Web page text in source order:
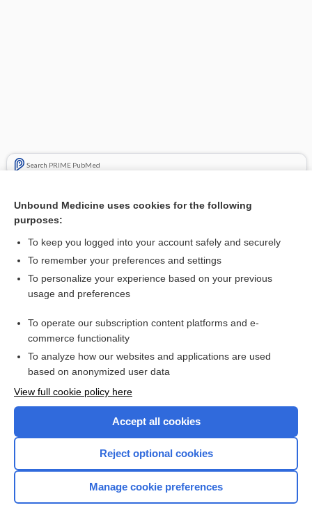
Search PRIME PubMed
Combination Drugs
Want to read the entire topic?
I’m already a subscriber
Browse sample topics
Home
Unbound Medicine uses cookies for the following
purposes:
To keep you logged into your account safely and securely
To remember your preferences and settings
To personalize your experience based on your previous
usage and preferences
To operate our subscription content platforms and e-
commerce functionality
To analyze how our websites and applications are used
based on anonymized user data
View full cookie policy here
Accept all cookies
Reject optional cookies
Manage cookie preferences